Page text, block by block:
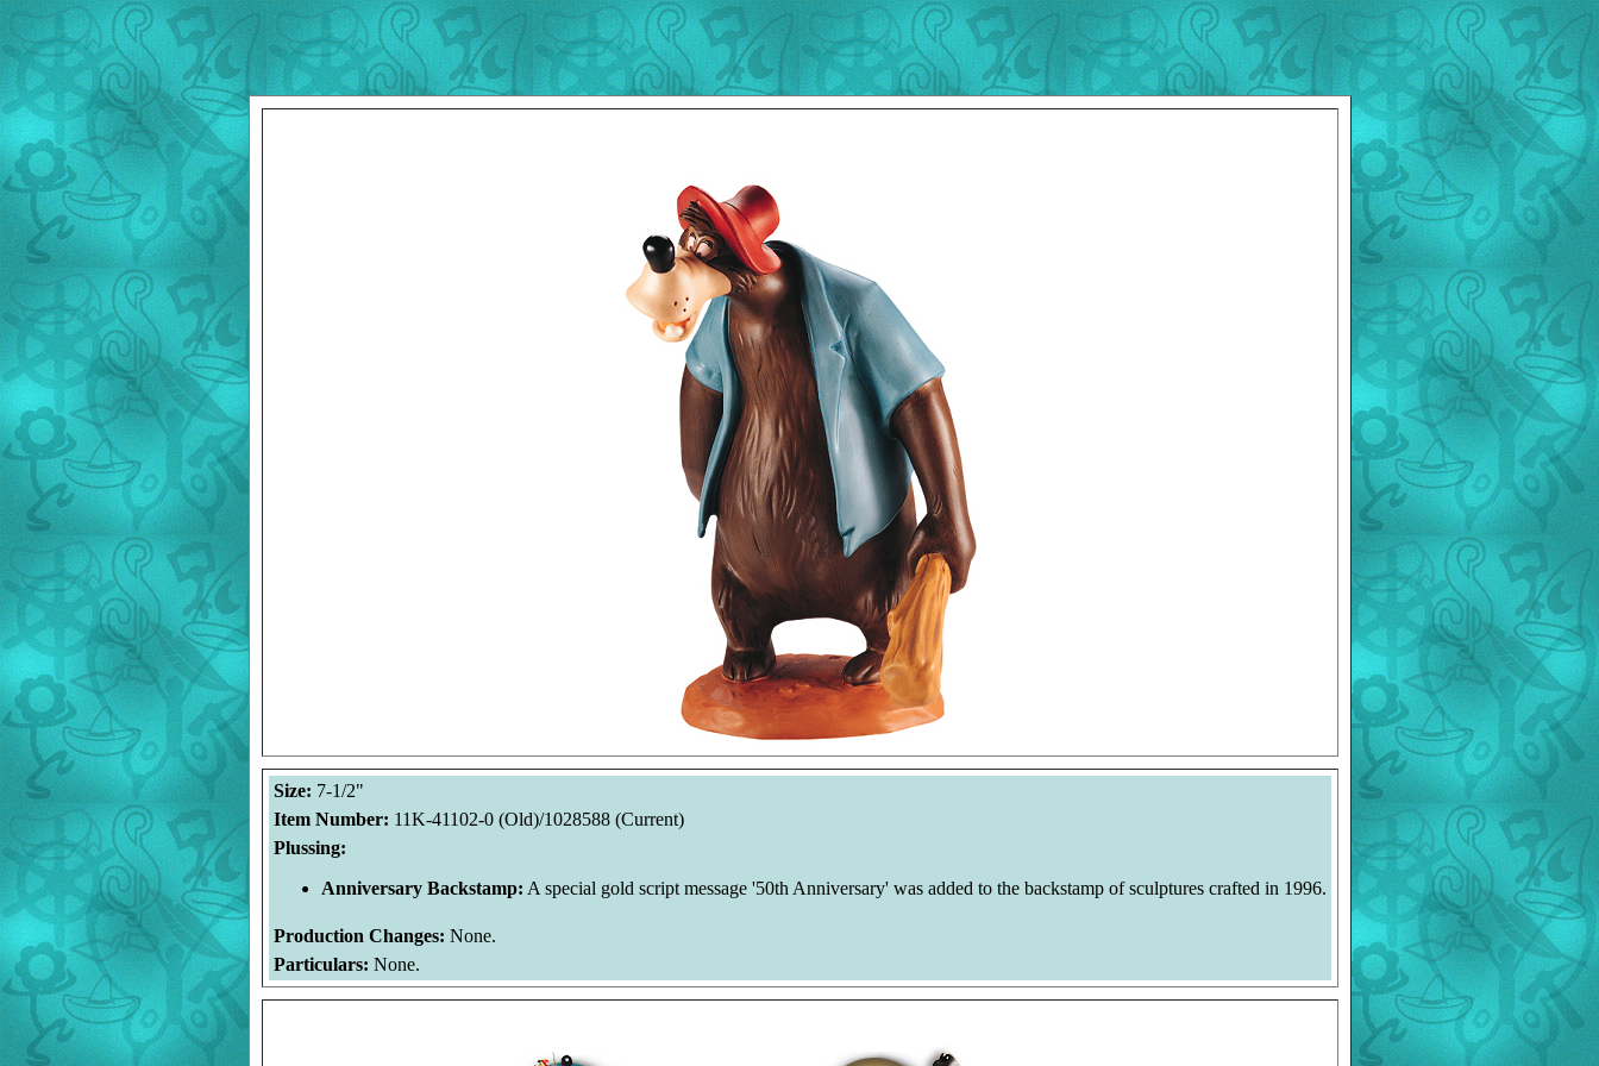
Size: 7-1/2"
Item Number: 11K-41102-0 (Old)/1028588 (Current)
Plussing:
Anniversary Backstamp: A special gold script message '50th Anniversary' was added to the backstamp of sculptures crafted in 1996.
Production Changes: None.
Particulars: None.